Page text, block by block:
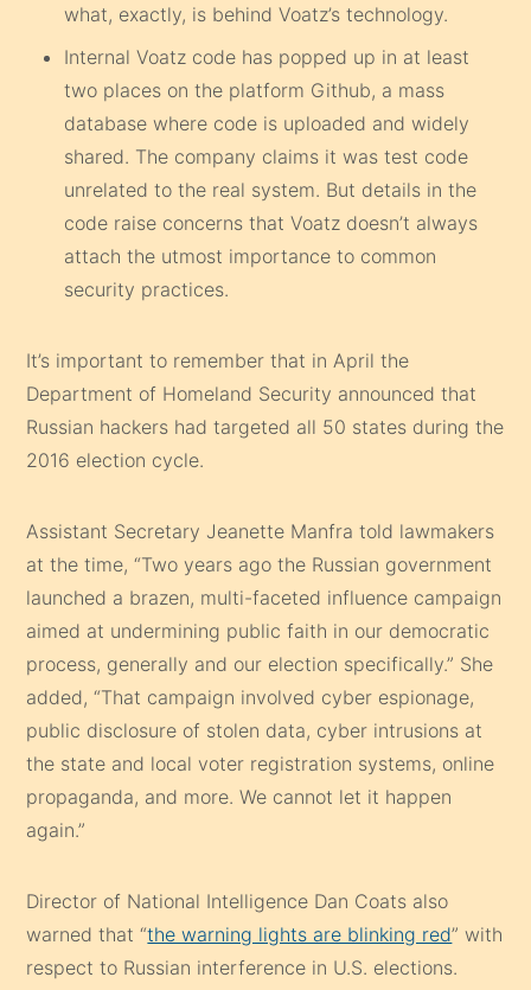
what, exactly, is behind Voatz’s technology.
Internal Voatz code has popped up in at least
two places on the platform Github, a mass
database where code is uploaded and widely
shared. The company claims it was test code
unrelated to the real system. But details in the
code raise concerns that Voatz doesn’t always
attach the utmost importance to common
security practices.
It’s important to remember that in April the
Department of Homeland Security announced that
Russian hackers had targeted all 50 states during the
2016 election cycle.
Assistant Secretary Jeanette Manfra told lawmakers
at the time, “Two years ago the Russian government
launched a brazen, multi-faceted influence campaign
aimed at undermining public faith in our democratic
process, generally and our election specifically.” She
added, “That campaign involved cyber espionage,
public disclosure of stolen data, cyber intrusions at
the state and local voter registration systems, online
propaganda, and more. We cannot let it happen
again.”
Director of National Intelligence Dan Coats also
warned that “the warning lights are blinking red” with
respect to Russian interference in U.S. elections.